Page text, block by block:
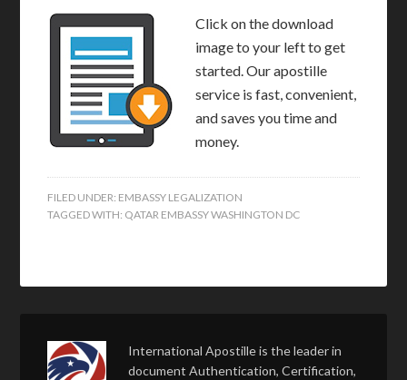
Click on the download
image to your left to get
started. Our apostille
service is fast, convenient,
and saves you time and
money.
FILED UNDER: EMBASSY LEGALIZATION
TAGGED WITH: QATAR EMBASSY WASHINGTON DC
International Apostille is the leader in
document Authentication, Certification,